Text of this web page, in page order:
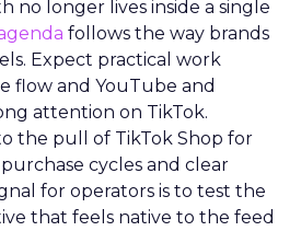
no longer lives inside a single
follows the way brands
Expect practical work
flow and YouTube and
attention on TikTok.
the pull of TikTok Shop for
cycles and clear
for operators is to test the
that feels native to the feed